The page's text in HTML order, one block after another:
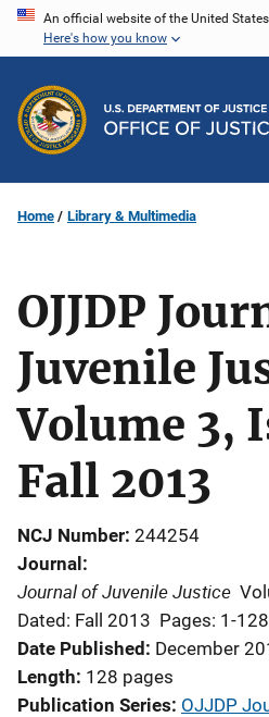
Skip
content
An official website of the United
Here's how you know
Home Library & Multimedia
OJJDP
Juvenile
Volume 3,
Fall 2013
NCJ Number 244254
Journal
Journal of Juvenile Justice
Dated: Fall 2013 Pages: 1-128
Date Published December
Length 128 pages
Publication Series OJJDP